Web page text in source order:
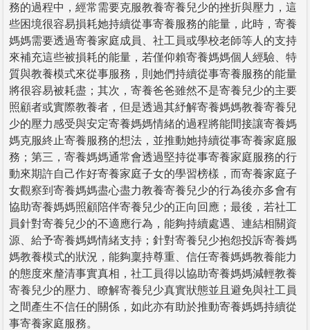
務的過程中，經常需要克服教養寄養兒少的挫折與壓力，這
些困境很容易損耗她持續從事寄養服務的能量，此時，寄養
媽媽需要透過寄養家庭成員、社工員或學校老師等人的支持
來補充這些被損耗的能量，若僅仰賴寄養媽媽個人經驗、特
質與教養模式來從事服務，則她們持續從事寄養服務的能量
將很容易被耗盡；其次，寄養爸爸雖然不是寄養兒少的主要
照顧者或實際教養者，但是透過其紓解寄養媽媽教養寄養兒
少的壓力感受與安定寄養媽媽情緒的過程將能間接讓寄養媽
媽克服終止寄養服務的想法，並推動她持續從事寄養家庭服
務；第三，寄養媽媽通常會透過堅持從事寄養家庭服務的行
動來期許自己作好寄養家庭子女的學習榜樣，而寄養家庭子
女觀察到寄養媽媽盡心盡力教養寄養兒少的行為後亦多會有
協助寄養媽媽照顧陪伴寄養兒少的正向回應；最後，若社工
員針對寄養兒少的不適應行為，能夠持續處遇、連結相關資
源、給予寄養媽媽情緒支持；針對寄養兒少抱怨投訴寄養媽
媽教養模式的狀況，能夠稟持尊重、信任寄養媽媽教養能力
的態度來釐清事實真相，社工員得以協助寄養媽媽減輕教養
寄養兒少的壓力、瞭解寄養兒少真實狀態並且避免與社工員
之間產生不信任的關係，如此亦有助於推動寄養媽媽持續從
事寄養家庭服務。